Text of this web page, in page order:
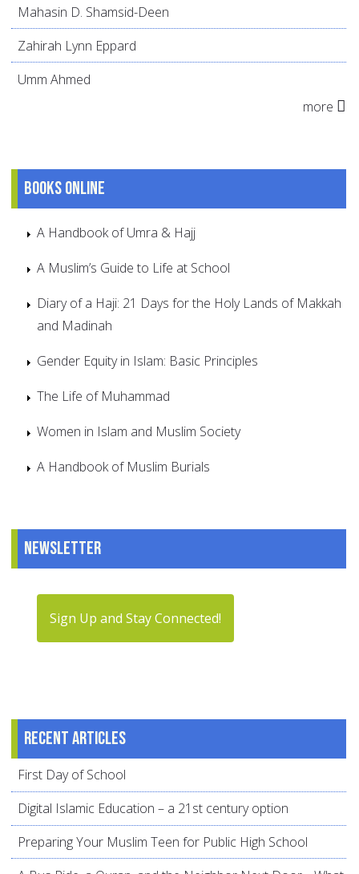
Mahasin D. Shamsid-Deen
Zahirah Lynn Eppard
Umm Ahmed
more
Books online
A Handbook of Umra & Hajj
A Muslim’s Guide to Life at School
Diary of a Haji: 21 Days for the Holy Lands of Makkah
and Madinah
Gender Equity in Islam: Basic Principles
The Life of Muhammad
Women in Islam and Muslim Society
A Handbook of Muslim Burials
Newsletter
Sign Up and Stay Connected!
Recent articles
First Day of School
Digital Islamic Education – a 21st century option
Preparing Your Muslim Teen for Public High School